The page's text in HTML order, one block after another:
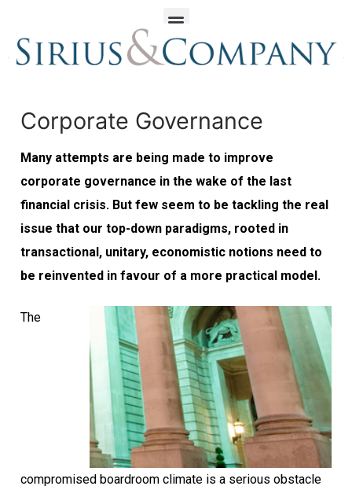
Corporate Governance
Many attempts are being made to improve
corporate governance in the wake of the last
financial crisis. But few seem to be tackling the real
issue that our top-down paradigms, rooted in
transactional, unitary, economistic notions need to
be reinvented in favour of a more practical model.
The
compromised boardroom climate is a serious obstacle